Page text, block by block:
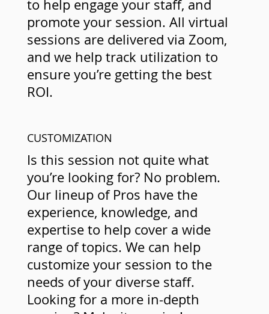
to help engage your staff, and
promote your session. All virtual
sessions are delivered via Zoom,
and we help track utilization to
ensure you’re getting the best
ROI.
CUSTOMIZATION
Is this session not quite what
you’re looking for? No problem.
Our lineup of Pros have the
experience, knowledge, and
expertise to help cover a wide
range of topics. We can help
customize your session to the
needs of your diverse staff.
Looking for a more in-depth